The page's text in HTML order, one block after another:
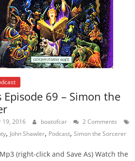
Episode 69 – Simon the
19, 2016 boatofcar
2 Comments
, John Shawler, Podcast, Simon the Sorcerer
(right-click and Save As) Watch the